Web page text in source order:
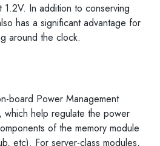
1.2V. In addition to conserving
has a significant advantage for
around the clock.
board Power Management
which help regulate the power
of the memory module
etc). For server-class modules,